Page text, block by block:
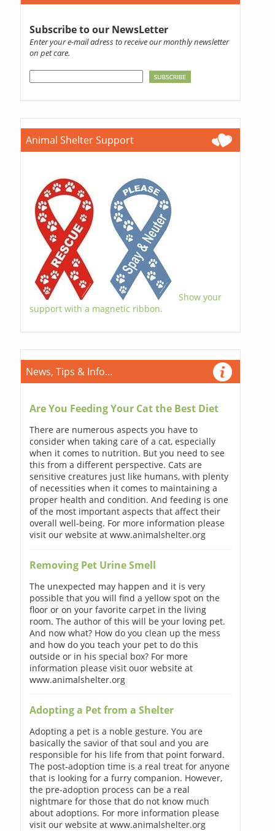
Subscribe to our NewsLetter
Enter your e-mail adress to receive our monthly newsletter
on pet care.
Animal Shelter Support
Show your
support with a magnetic ribbon.
News, Tips & Info...
Are You Feeding Your Cat the Best Diet
There are numerous aspects you have to
consider when taking care of a cat, especially
when it comes to nutrition. But you need to see
this from a different perspective. Cats are
sensitive creatures just like humans, with plenty
of necessities when it comes to maintaining a
proper health and condition. And feeding is one
of the most important aspects that affect their
overall well-being. For more information please
visit our website at www.animalshelter.org
Removing Pet Urine Smell
The unexpected may happen and it is very
possible that you will find a yellow spot on the
floor or on your favorite carpet in the living
room. The author of this will be your loving pet.
And now what? How do you clean up the mess
and how do you teach your pet to do this
outside or in his special box? For more
information please visit ouor website at
www.animalshelter.org
Adopting a Pet from a Shelter
Adopting a pet is a noble gesture. You are
basically the savior of that soul and you are
responsible for his life from that point forward.
The post-adoption time is a real treat for anyone
that is looking for a furry companion. However,
the pre-adoption process can be a real
nightmare for those that do not know much
about adoptions. For more information please
visit our website at www.animalshelter.org